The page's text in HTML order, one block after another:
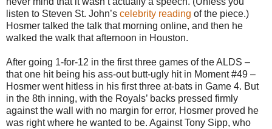
listen to Steven St. John’s celebrity reading of the piece.)
Hosmer talked the talk that morning online, and then he
walked the walk that afternoon in Houston.
After going 1-for-12 in the first three games of the ALDS –
that one hit being his ass-out butt-ugly hit in Moment #49 –
Hosmer went hitless in his first three at-bats in Game 4. But
in the 8th inning, with the Royals’ backs pressed firmly
against the wall with no margin for error, Hosmer proved he
was right where he wanted to be. Against Tony Sipp, who